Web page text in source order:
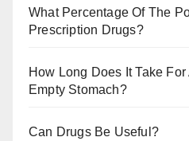
What Percentage Of The
Prescription Drugs?
How Long Does It Take
Empty Stomach?
Can Drugs Be Useful?